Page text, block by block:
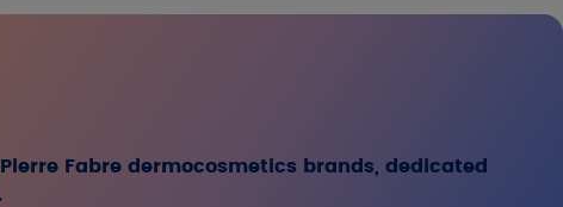
Fabre dermocosmetics brands, dedicated